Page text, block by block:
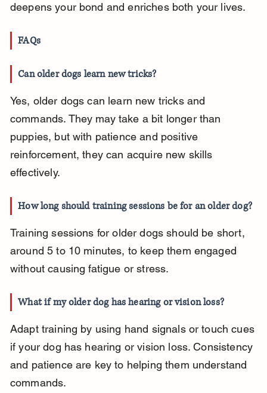
deepens your bond and enriches both your lives.
FAQs
Can older dogs learn new tricks?
Yes, older dogs can learn new tricks and
commands. They may take a bit longer than
puppies, but with patience and positive
reinforcement, they can acquire new skills
effectively.
How long should training sessions be for an older dog?
Training sessions for older dogs should be short,
around 5 to 10 minutes, to keep them engaged
without causing fatigue or stress.
What if my older dog has hearing or vision loss?
Adapt training by using hand signals or touch cues
if your dog has hearing or vision loss. Consistency
and patience are key to helping them understand
commands.